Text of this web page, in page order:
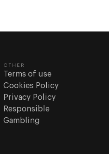
OTHER
Terms of use
Cookies Policy
Privacy Policy
Responsible
Gambling